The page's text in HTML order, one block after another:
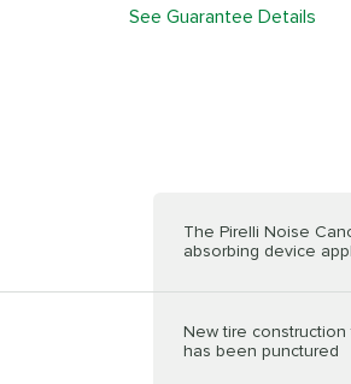
See Guarantee Details
The Pirelli Noise
absorbing device
New tire
has been punctured